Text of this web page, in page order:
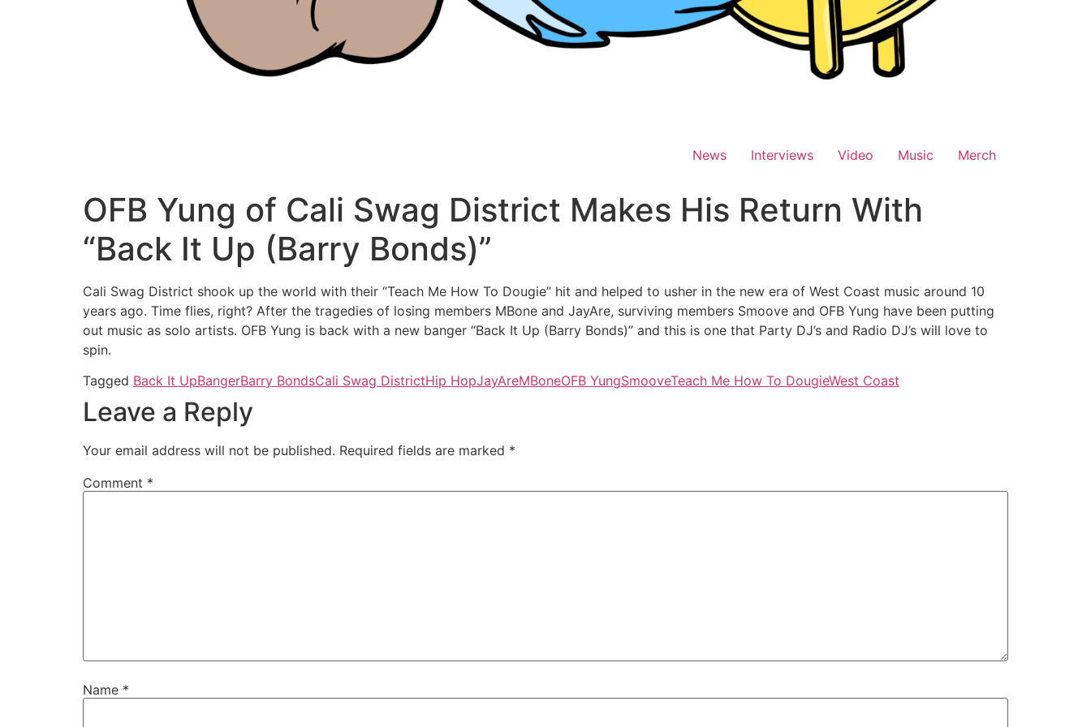
News Interviews Video Music Merch
OFB Yung of Cali Swag District Makes His Return With
“Back It Up (Barry Bonds)”
Cali Swag District shook up the world with their “Teach Me How To Dougie” hit and helped to usher in the new era of West Coast music around 10
years ago. Time flies, right? After the tragedies of losing members MBone and JayAre, surviving members Smoove and OFB Yung have been putting
out music as solo artists. OFB Yung is back with a new banger “Back It Up (Barry Bonds)” and this is one that Party DJ’s and Radio DJ’s will love to
spin.
Tagged Back It UpBangerBarry BondsCali Swag DistrictHip HopJayAreMBoneOFB YungSmooveTeach Me How To DougieWest Coast
Leave a Reply
Your email address will not be published. Required fields are marked *
Comment *
Name *